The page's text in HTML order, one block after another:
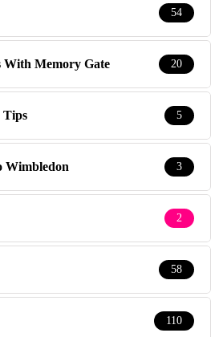
54
With Memory Gate 20
Tips 5
Wimbledon 3
2
58
110